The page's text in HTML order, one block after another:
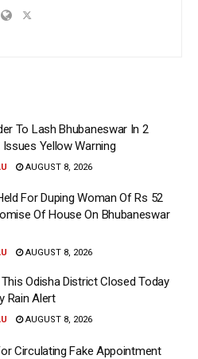
To Lash Bhubaneswar In 2
Issues Yellow Warning
AUGUST 8, 2026
For Duping Woman Of Rs 52
Of House On Bhubaneswar
AUGUST 8, 2026
Odisha District Closed Today
Rain Alert
AUGUST 8, 2026
Circulating Fake Appointment